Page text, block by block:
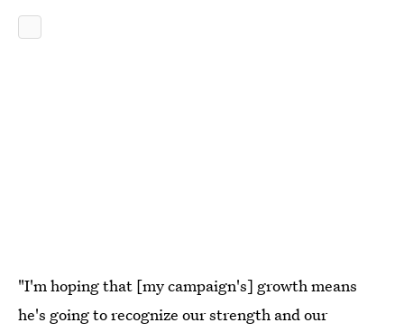
"I'm hoping that [my campaign's] growth means
he's going to recognize our strength and our